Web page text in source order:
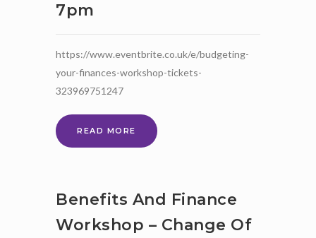
7pm
https://www.eventbrite.co.uk/e/budgeting-
your-finances-workshop-tickets-
323969751247
READ MORE BUDGETING
YOUR
WEDNESDAY
MAY
Benefits And Finance
Workshop – Change Of